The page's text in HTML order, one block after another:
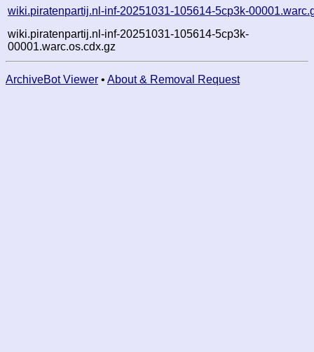
wiki.piratenpartij.nl-inf-20251031-105614-5cp3k-
wiki.piratenpartij.nl-inf-20251031-105614-5cp3k-
00001.warc.os.cdx.gz
ArchiveBot Viewer • About & Removal Request